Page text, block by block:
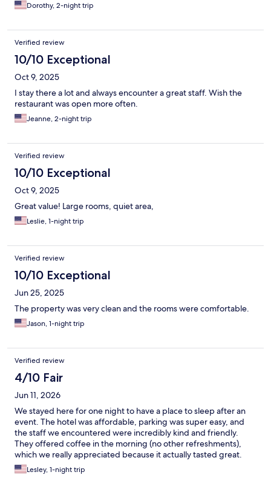
Dorothy, 2-night trip
Verified review
10/10 Exceptional
Oct 9, 2025
I stay there a lot and always encounter a great staff. Wish the
restaurant was open more often.
Jeanne, 2-night trip
Verified review
10/10 Exceptional
Oct 9, 2025
Great value! Large rooms, quiet area,
Leslie, 1-night trip
Verified review
10/10 Exceptional
Jun 25, 2025
The property was very clean and the rooms were comfortable.
Jason, 1-night trip
Verified review
4/10 Fair
Jun 11, 2026
We stayed here for one night to have a place to sleep after an
event. The hotel was affordable, parking was super easy, and
the staff we encountered were incredibly kind and friendly.
They offered coffee in the morning (no other refreshments),
which we really appreciated because it actually tasted great.
While the main bedroom area was decently clean, the rest of
the property has some severe maintenance and cleanliness
Lesley, 1-night trip